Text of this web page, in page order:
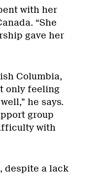
with her
“She
gave her
Columbia,
only feeling
he says.
group
with
despite a lack